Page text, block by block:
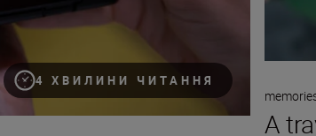
4 ХВИЛИНИ ЧИТАННЯ
A